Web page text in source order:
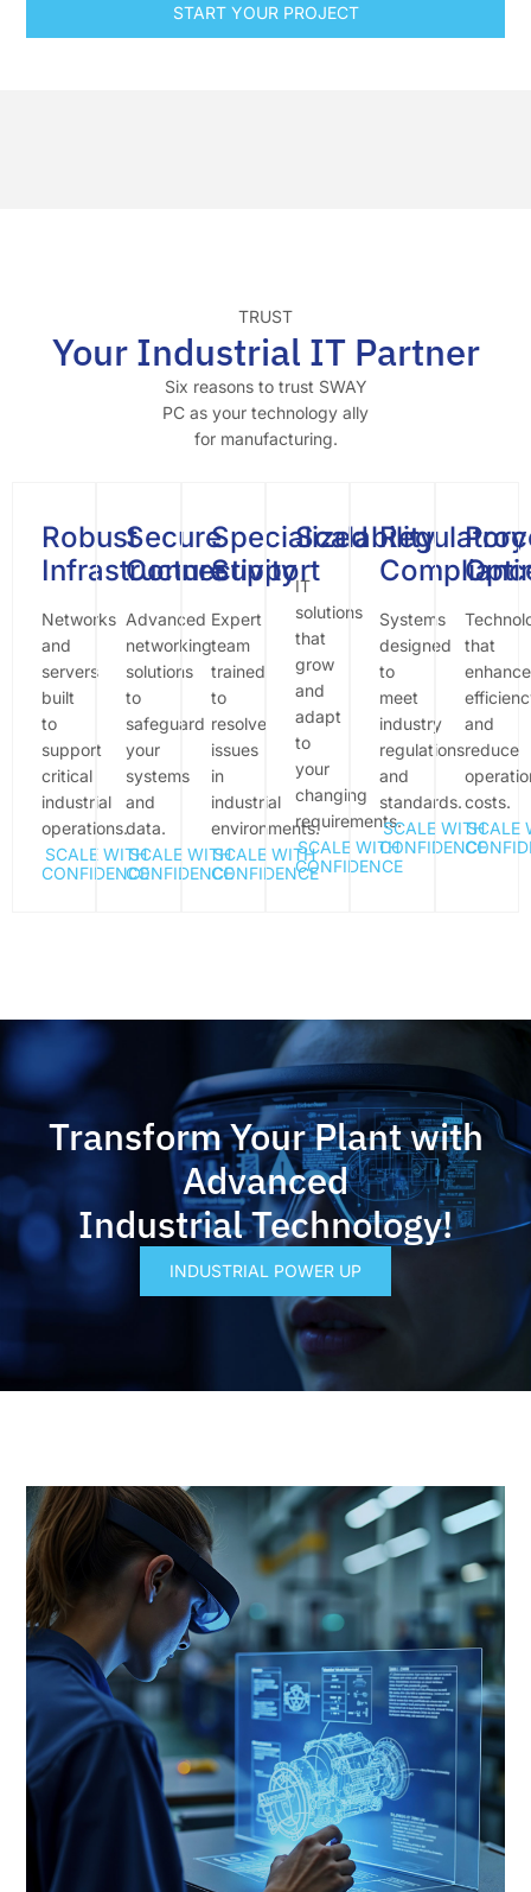
START YOUR PROJECT
TRUST
Your Industrial IT Partner
Six reasons to trust SWAY
PC as your technology ally
for manufacturing.
Robust
Infrastructure
Networks
and
servers
built
to
support
critical
industrial
operations.
SCALE WITH
CONFIDENCE
Secure
Connectivity
Advanced
networking
solutions
to
safeguard
your
systems
and
data.
SCALE WITH
CONFIDENCE
Specialized
Support
Expert
team
trained
to
resolve
issues
in
industrial
environments.
SCALE WITH
CONFIDENCE
Scalability
IT
solutions
that
grow
and
adapt
to
your
changing
requirements.
SCALE WITH
CONFIDENCE
Regulatory
Systems
designed
to
meet
industry
regulations
and
standards.
SCALE WITH
CONFIDENCE
that
enhance
and
reduce
costs.
SCALE
Transform Your Plant with
Advanced
Industrial Technology!
INDUSTRIAL POWER UP